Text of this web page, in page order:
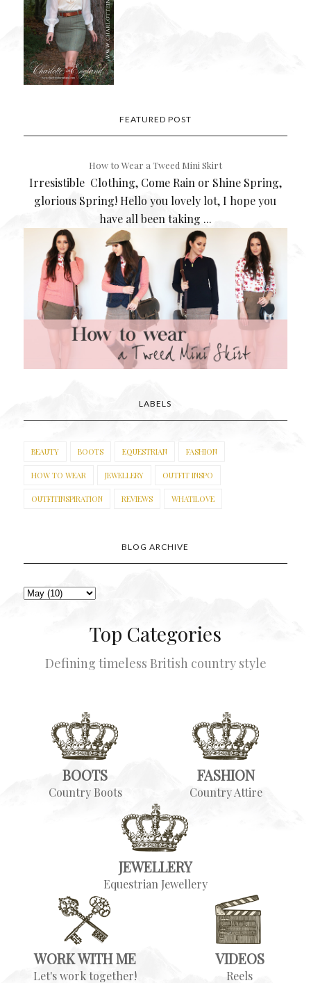
FEATURED POST
How to Wear a Tweed Mini Skirt
Irresistible Clothing, Come Rain or Shine Spring,
glorious Spring! Hello you lovely lot, I hope you
have all been taking ...
LABELS
BEAUTY BOOTS EQUESTRIAN FASHION
HOW TO WEAR JEWELLERY OUTFIT INSPO
OUTFITINSPIRATION REVIEWS WHATILOVE
BLOG ARCHIVE
Top Categories
Defining timeless British country style
BOOTS
Country Boots
FASHION
Country Attire
JEWELLERY
Equestrian Jewellery
WORK WITH ME
Let's work together!
VIDEOS
Reels